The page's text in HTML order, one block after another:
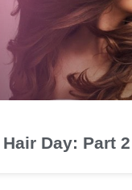
Day: Part 2